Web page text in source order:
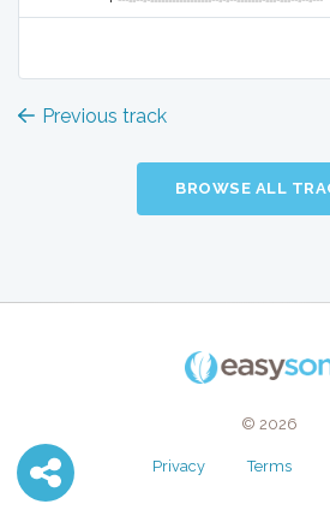
Previous track
BROWSE ALL
© 2026
Privacy Terms